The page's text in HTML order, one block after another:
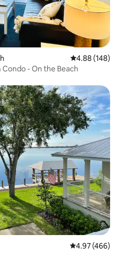
4.88 out of 5
4.88 (148)
- On the Beach
4.97 out of 5
4.97 (466)